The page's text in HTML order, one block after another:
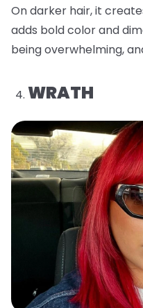
On darker hair, it
adds bold color and
being overwhelming,
WRATH